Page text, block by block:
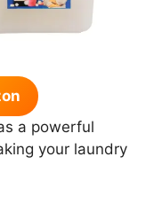
a powerful
your laundry